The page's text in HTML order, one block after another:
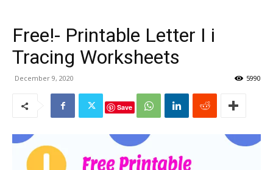
Free!- Printable Letter I i
Tracing Worksheets
December 9, 2020 5990
Save